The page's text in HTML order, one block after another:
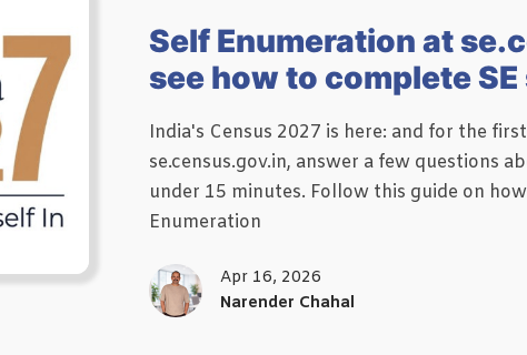
Self Enumeration at
see how to complete
India's Census 2027 is here: and for the
se.census.gov.in, answer a few questions
under 15 minutes. Follow this guide on
Enumeration
Apr 16, 2026
Narender Chahal